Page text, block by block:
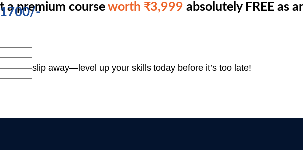
a premium courseworth ₹3,999 absolutely FREE as
slip away—level up your skills today before it’s too late!